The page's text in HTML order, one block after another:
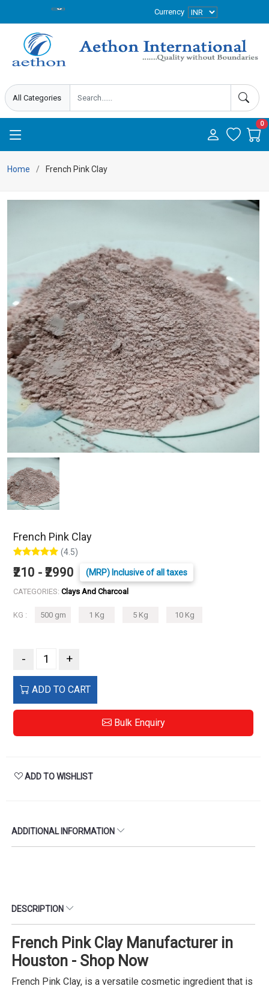
Currency
0
Home French Pink Clay
French Pink Clay
(4.5)
₹210 - ₹2990 (MRP) Inclusive of all taxes
CATEGORIES: Clays And Charcoal
KG : 500 gm 1 Kg 5 Kg 10 Kg
- +
ADD TO CART
Bulk Enquiry
ADD TO WISHLIST
ADDITIONAL INFORMATION
DESCRIPTION
French Pink Clay Manufacturer in
Houston - Shop Now
French Pink Clay, is a versatile cosmetic ingredient that is